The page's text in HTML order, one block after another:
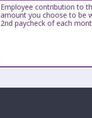
Employee contribution to
amount you choose to be
2nd paycheck of each